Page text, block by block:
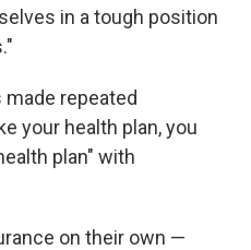
in a tough position
made repeated
your health plan, you
plan" with
on their own —